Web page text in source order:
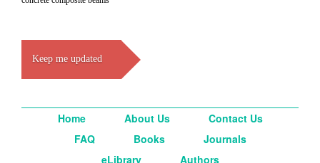
Keep me updated
Home About Us
Contact Us
FAQ
Books
Journals
eLibrary
Authors